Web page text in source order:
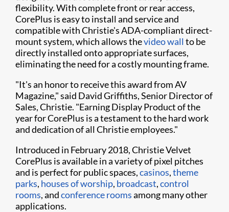
flexibility. With complete front or rear access,
CorePlus is easy to install and service and
compatible with Christie's ADA-compliant direct-
m​​ount system, which allows thevideo wall to be
directly installed onto appropriate surfaces,
eliminating the need for a costly mounting frame.
"It's an honor to receive this award from AV
Magazine," said David Griffiths, Senior Director of
Sales, Christie. "Earning Display Product of the
year for CorePlus is a testament to the hard work
and dedication of all Christie employees."
Introduced in February 2018, Christie Velvet
CorePlus is available in a variety of pixel pitches
and is perfect for public spaces,casinos,theme
parks, houses of worship, broadcast,control
rooms, andconference roomsamong many other
applications.